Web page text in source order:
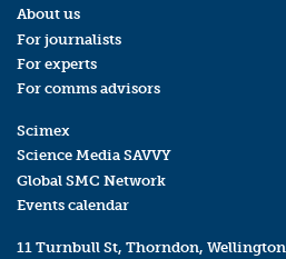
About us
For journalists
For experts
For comms advisors
Scimex
Science Media SAVVY
Global SMC Network
Events calendar
11 Turnbull St, Thorndon, Wellington